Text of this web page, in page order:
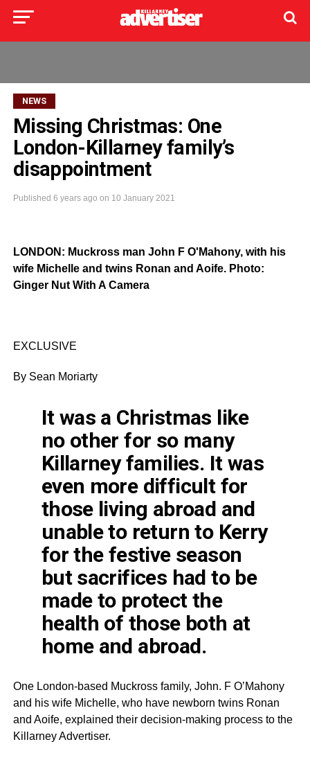
NEWS
Missing Christmas: One
London-Killarney family’s
disappointment
Published 6 years ago on 10 January 2021
LONDON: Muckross man John F O'Mahony, with his
wife Michelle and twins Ronan and Aoife. Photo:
Ginger Nut With A Camera
EXCLUSIVE
By Sean Moriarty
It was a Christmas like
no other for so many
Killarney families. It was
even more difficult for
those living abroad and
unable to return to Kerry
for the festive season
but sacrifices had to be
made to protect the
health of those both at
home and abroad.
One London-based Muckrossfamily, John. F O’Mahony
and his wife Michelle, who have newborn twins Ronan
and Aoife, explained their decision-making process to the
Killarney Advertiser.